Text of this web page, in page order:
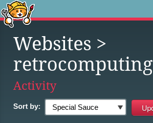
Websites >
retrocomputing
Activity
Sort by: